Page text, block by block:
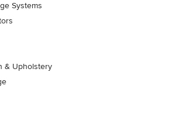
Systems
& Upholstery